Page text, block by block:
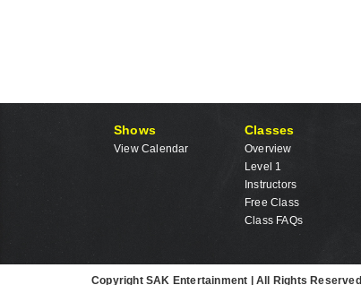
Shows
View Calendar
Classes
Overview
Level 1
Instructors
Free Class
Class FAQs
Copyright SAK Entertainment | All Rights Reserved